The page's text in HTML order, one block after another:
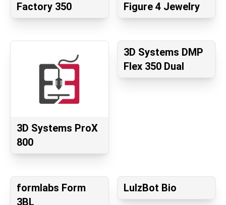
Factory 350
Figure 4 Jewelry
3D Systems ProX
800
3D Systems DMP
Flex 350 Dual
formlabs Form
3BL
LulzBot Bio